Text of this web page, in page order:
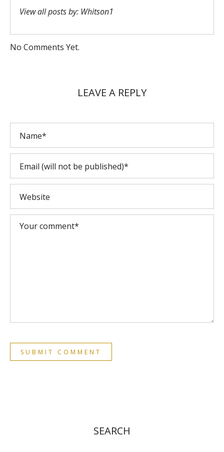
View all posts by: Whitson1
No Comments Yet.
LEAVE A REPLY
SEARCH